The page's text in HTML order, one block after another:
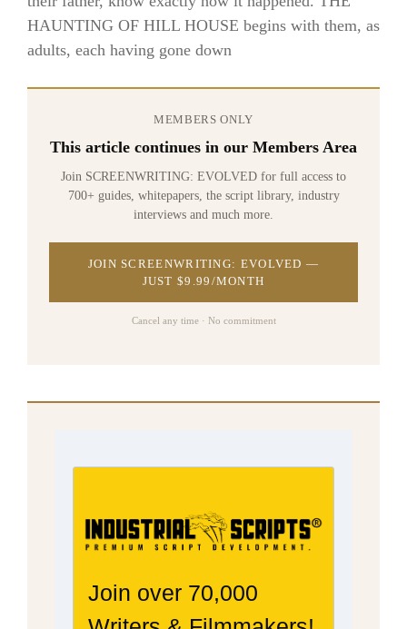
HAUNTING OF HILL HOUSE begins with them, as
adults, each having gone down
MEMBERS ONLY
This article continues in our Members Area
Join SCREENWRITING: EVOLVED for full access to
700+ guides, whitepapers, the script library, industry
interviews and much more.
JOIN SCREENWRITING: EVOLVED —
JUST $9.99/MONTH
Cancel any time · No commitment